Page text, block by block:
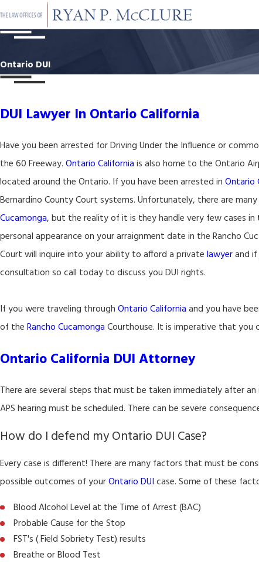
Ontario DUI
DUI Lawyer In Ontario California
Have you been arrested for Driving Under the Influence or
the 60 Freeway. Ontario California is also home to the Ontario
located around the Ontario. If you have been arrested in Ontario
Bernardino County Court systems. Unfortunately, there are
Cucamonga, but the reality of it is they handle very few cases in
personal appearance on your arraignment date in the Rancho
Court will inquire into your ability to afford a private lawyerand
consultation so call today to discuss you DUI rights.
If you were traveling through Ontario California and you have
of the Rancho Cucamonga Courthouse. It is imperative that you
Ontario California DUI Attorney
There are several steps that must be taken immediately after an
APS hearing must be scheduled. There can be severe
How do I defend my Ontario DUI Case?
Every case is different! There are many factors that must be
possible outcomes of yourOntario DUI case. Some of these
Blood Alcohol Level at the Time of Arrest (BAC)
Probable Cause for the Stop
FST's ( Field Sobriety Test) results
Breathe or Blood Test